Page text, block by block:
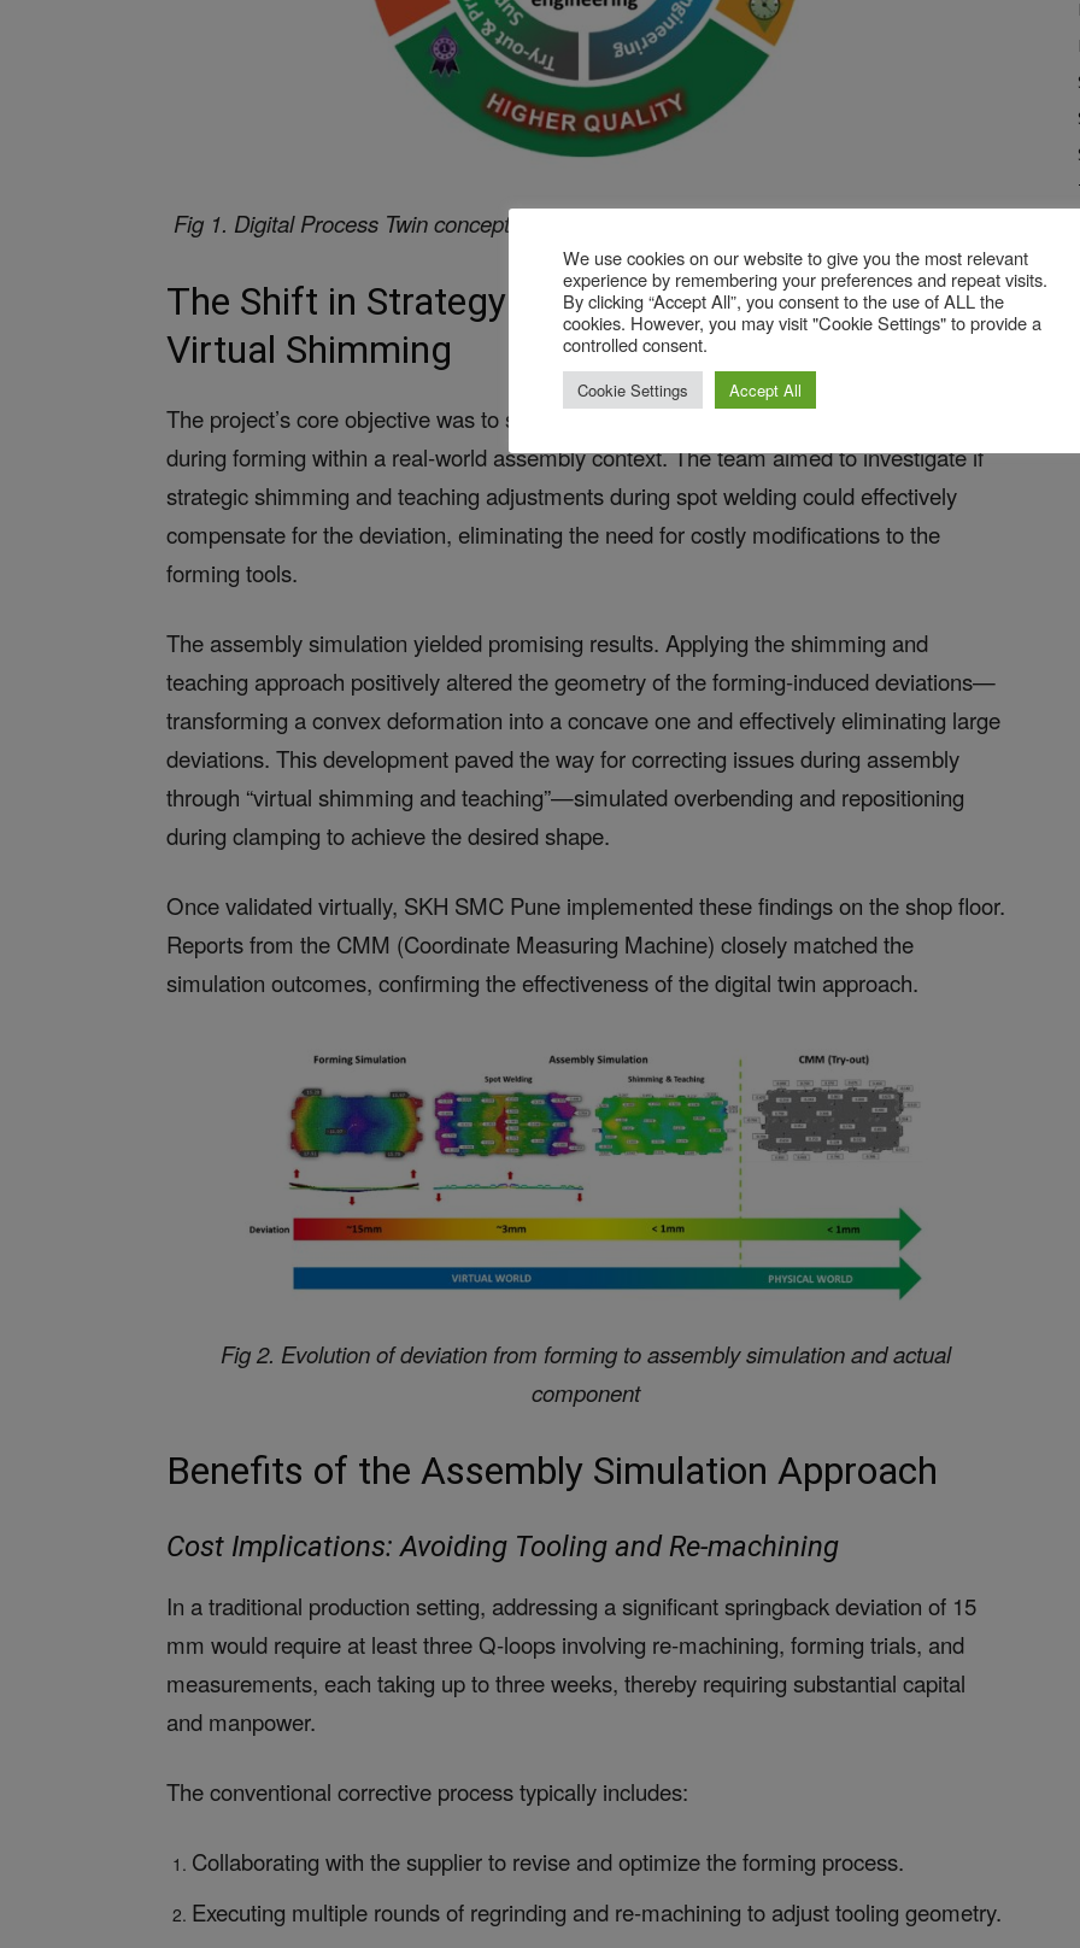
Fig 1. Digital Process Twin concept applied to Stamping & BiW Assembly Engineering
The Shift in Strategy: Assembly Simulation and
Virtual Shimming
The project’s core objective was to simulate the behavior of a panel that had deviated
during forming within a real-world assembly context. The team aimed to investigate if
strategic shimming and teaching adjustments during spot welding could effectively
compensate for the deviation, eliminating the need for costly modifications to the
forming tools.
The assembly simulation yielded promising results. Applying the shimming and
teaching approach positively altered the geometry of the forming-induced deviations—
transforming a convex deformation into a concave one and effectively eliminating large
deviations. This development paved the way for correcting issues during assembly
through “virtual shimming and teaching”—simulated overbending and repositioning
during clamping to achieve the desired shape.
Once validated virtually, SKH SMC Pune implemented these findings on the shop floor.
Reports from the CMM (Coordinate Measuring Machine) closely matched the
simulation outcomes, confirming the effectiveness of the digital twin approach.
Fig 2. Evolution of deviation from forming to assembly simulation and actual
component
Benefits of the Assembly Simulation Approach
Cost Implications: Avoiding Tooling and Re-machining
In a traditional production setting, addressing a significant springback deviation of 15
mm would require at least three Q-loops involving re-machining, forming trials, and
measurements, each taking up to three weeks, thereby requiring substantial capital
and manpower.
The conventional corrective process typically includes:
Collaborating with the supplier to revise and optimize the forming process.
Executing multiple rounds of regrinding and re-machining to adjust tooling geometry.
We use cookies on our website to give you the most relevant
experience by remembering your preferences and repeat visits.
By clicking “Accept All”, you consent to the use of ALL the
cookies. However, you may visit "Cookie Settings" to provide a
controlled consent.
Cookie Settings Accept All